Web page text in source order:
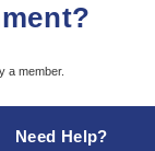
a member.
Need Help?